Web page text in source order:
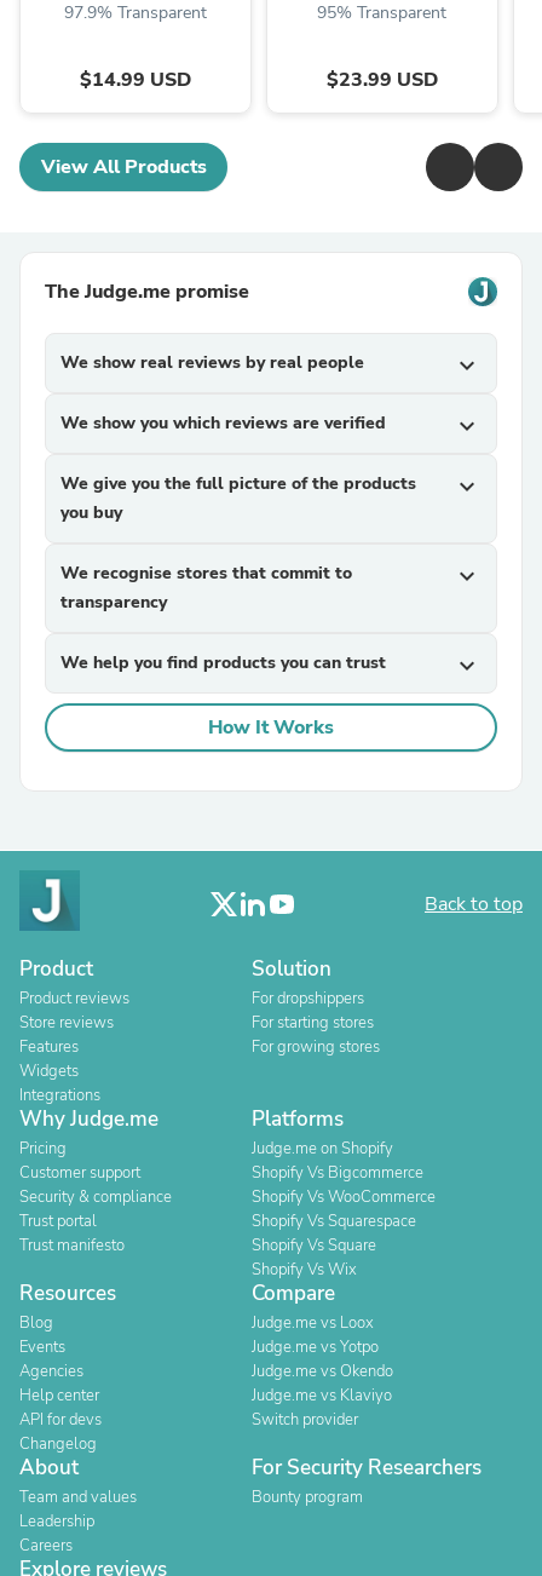
97.9% Transparent
$14.99 USD
95% Transparent
$23.99 USD
View All Products
The Judge.me promise
We show real reviews by real people expand_more
We show you which reviews are verified expand_more
We give you the full picture of the products
you buy
expand_more
We recognise stores that commit to
transparency
expand_more
We help you find products you can trust expand_more
How It Works
Back to top
Product
Product reviews
Store reviews
Features
Widgets
Integrations
Solution
For dropshippers
For starting stores
For growing stores
Why Judge.me
Pricing
Customer support
Security & compliance
Trust portal
Trust manifesto
Platforms
Judge.me on Shopify
Shopify Vs Bigcommerce
Shopify Vs WooCommerce
Shopify Vs Squarespace
Shopify Vs Square
Shopify Vs Wix
Resources
Blog
Events
Agencies
Help center
API for devs
Changelog
Compare
Judge.me vs Loox
Judge.me vs Yotpo
Judge.me vs Okendo
Judge.me vs Klaviyo
Switch provider
About
Team and values
Leadership
Careers
For Security Researchers
Bounty program
Explore reviews